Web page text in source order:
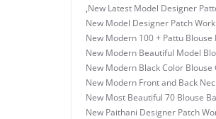
,New Latest Model Designer
New Model Designer Patch
New Modern 100 + Pattu Blouse
New Modern Beautiful Model
New Modern Black Color
New Modern Front and Back
New Most Beautiful 70 Blouse
New Paithani Designer Patch